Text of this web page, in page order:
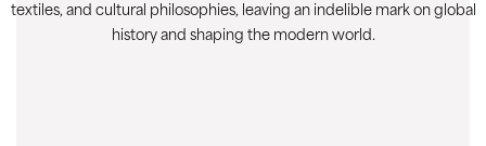
textiles, and cultural philosophies, leaving an indelible mark on global
history and shaping the modern world.